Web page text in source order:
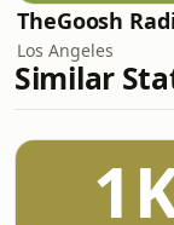
Los Angeles
Similar